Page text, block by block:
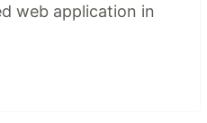
web application in